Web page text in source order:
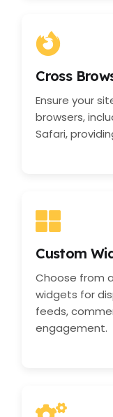
Cross
Ensure your
browsers,
Safari,
Custom
Choose from
widgets for
feeds,
engagement.